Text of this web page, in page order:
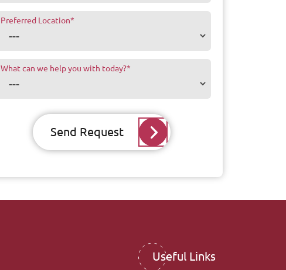
Preferred Location*
What can we help you with today?*
Send Request
Useful Links